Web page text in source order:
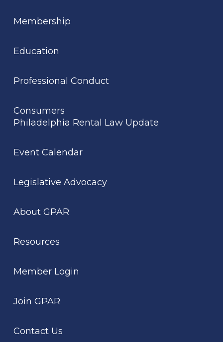
Membership
Education
Professional Conduct
Consumers
Philadelphia Rental Law Update
Event Calendar
Legislative Advocacy
About GPAR
Resources
Member Login
Join GPAR
Contact Us